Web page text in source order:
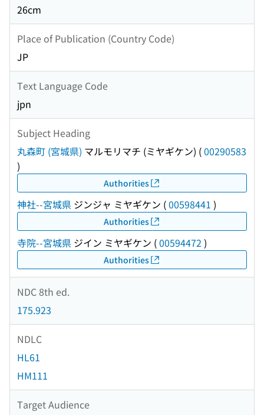
26cm
Place of Publication (Country Code)
JP
Text Language Code
jpn
Subject Heading
丸森町 (宮城県) マルモリマチ (ミヤギケン) (00290583
)
Authorities
神社--宮城県 ジンジャ ミヤギケン (00598441 )
Authorities
寺院--宮城県 ジイン ミヤギケン (00594472 )
Authorities
NDC 8th ed.
175.923
NDLC
HL61
HM111
Target Audience